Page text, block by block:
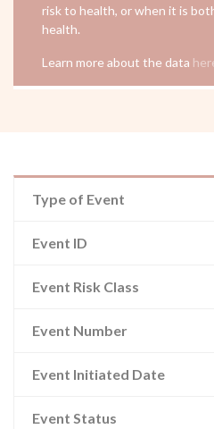
risk to health, or when it is
health.
Learn more about the data
Type of Event
Event ID
Event Risk Class
Event Number
Event Initiated Date
Event Status